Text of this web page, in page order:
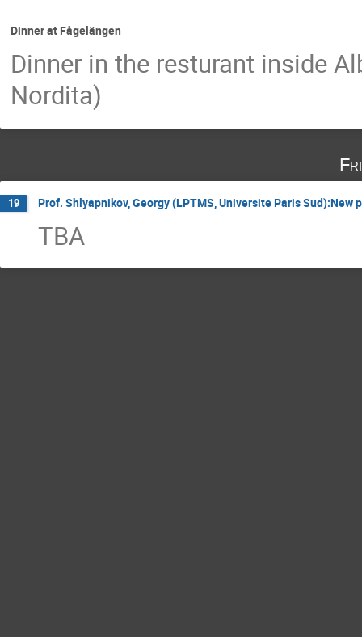
Dinner at Fågelängen
Dinner in the resturant inside
Nordita)
19 Prof. Shlyapnikov, Georgy (LPTMS, Universite Paris
TBA